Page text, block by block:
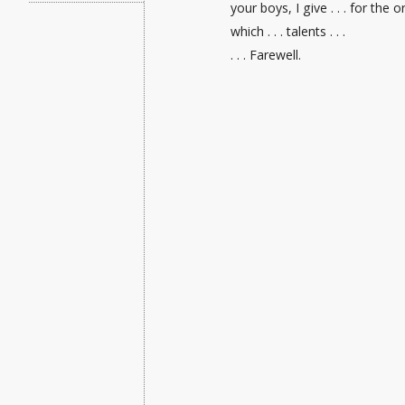
your boys, I give . . . for the
which . . . talents . . .
. . . Farewell.